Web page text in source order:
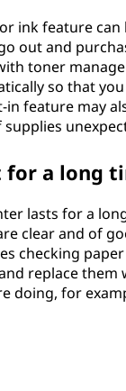
ink feature can
out and
toner
so that
feature may
a long
lasts for a
clear and of
checking
replace them
doing, for